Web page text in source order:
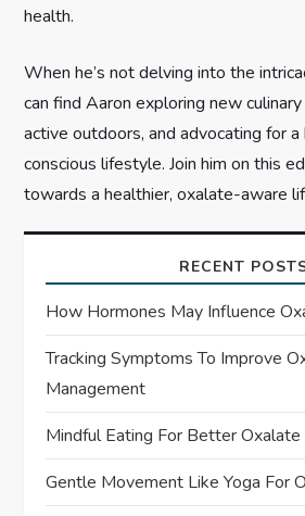
health.
When he’s not delving into the
can find Aaron exploring new
active outdoors, and advocating for
conscious lifestyle. Join him on this
towards a healthier, oxalate-aware
RECENT
How Hormones May Influence
Tracking Symptoms To Improve
Management
Mindful Eating For Better
Gentle Movement Like Yoga For